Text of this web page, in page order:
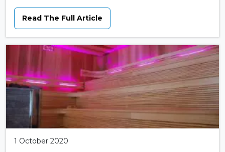
Read The Full Article
1 October 2020